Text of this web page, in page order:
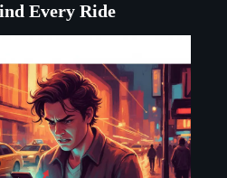
Every Ride